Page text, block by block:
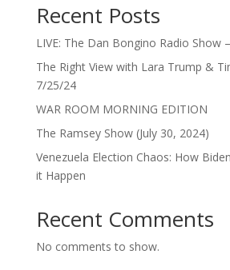
Recent Posts
LIVE: The Dan Bongino Radio Show
The Right View with Lara Trump &
7/25/24
WAR ROOM MORNING EDITION
The Ramsey Show (July 30, 2024)
Venezuela Election Chaos: How
it Happen
Recent Comments
No comments to show.